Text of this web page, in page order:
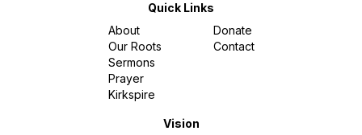
Quick Links
About
Our Roots
Sermons
Prayer
Kirkspire
Donate
Contact
Vision